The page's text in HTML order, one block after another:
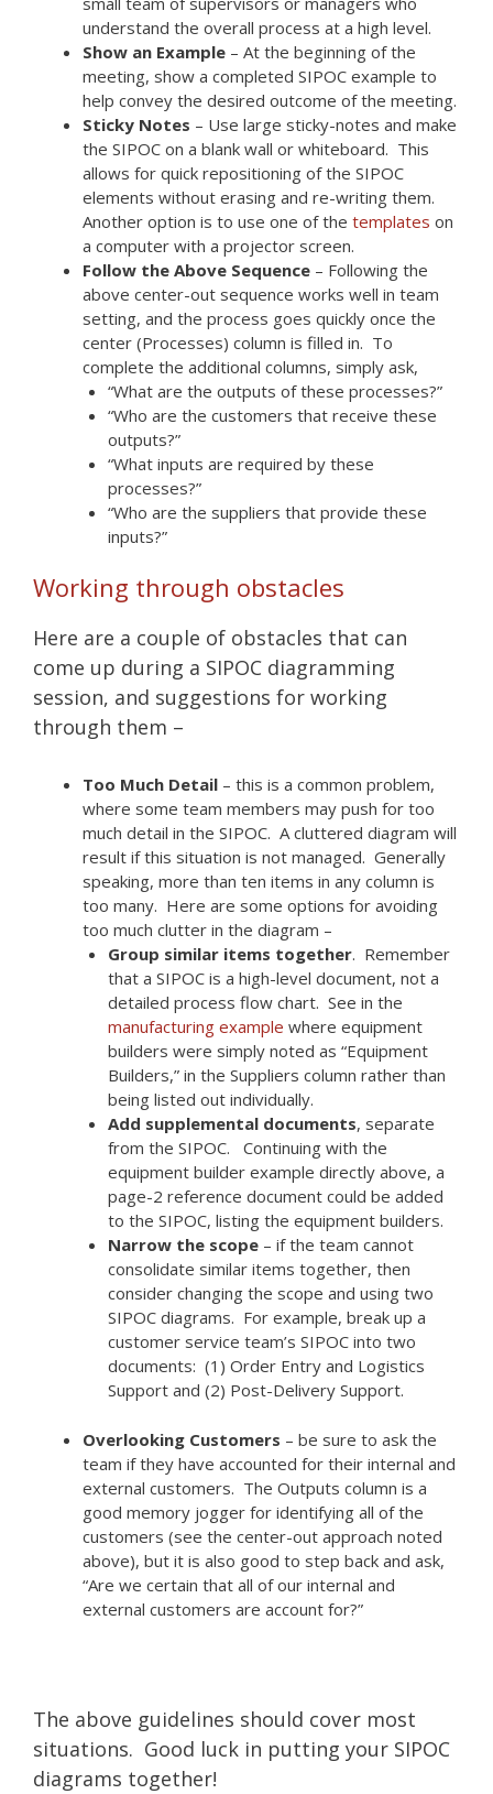
understand the overall process at a high level.
Show an Example – At the beginning of the
meeting, show a completed SIPOC example to
help convey the desired outcome of the meeting.
Sticky Notes – Use large sticky-notes and make
the SIPOC on a blank wall or whiteboard. This
allows for quick repositioning of the SIPOC
elements without erasing and re-writing them.
Another option is to use one of the templates on
a computer with a projector screen.
Follow the Above Sequence – Following the
above center-out sequence works well in team
setting, and the process goes quickly once the
center (Processes) column is filled in. To
complete the additional columns, simply ask,
“What are the outputs of these processes?”
“Who are the customers that receive these
outputs?”
“What inputs are required by these
processes?”
“Who are the suppliers that provide these
inputs?”
Working through obstacles
Here are a couple of obstacles that can
come up during a SIPOC diagramming
session, and suggestions for working
through them –
Too Much Detail – this is a common problem,
where some team members may push for too
much detail in the SIPOC. A cluttered diagram will
result if this situation is not managed. Generally
speaking, more than ten items in any column is
too many. Here are some options for avoiding
too much clutter in the diagram –
Group similar items together. Remember
that a SIPOC is a high-level document, not a
detailed process flow chart. See in the
manufacturing example where equipment
builders were simply noted as “Equipment
Builders,” in the Suppliers column rather than
being listed out individually.
Add supplemental documents, separate
from the SIPOC. Continuing with the
equipment builder example directly above, a
page-2 reference document could be added
to the SIPOC, listing the equipment builders.
Narrow the scope– if the team cannot
consolidate similar items together, then
consider changing the scope and using two
SIPOC diagrams. For example, break up a
customer service team’s SIPOC into two
documents: (1) Order Entry and Logistics
Support and (2) Post-Delivery Support.
Overlooking Customers – be sure to ask the
team if they have accounted for their internal and
external customers. The Outputs column is a
good memory jogger for identifying all of the
customers (see the center-out approach noted
above), but it is also good to step back and ask,
“Are we certain that all of our internal and
external customers are account for?”
The above guidelines should cover most
situations. Good luck in putting your SIPOC
diagrams together!